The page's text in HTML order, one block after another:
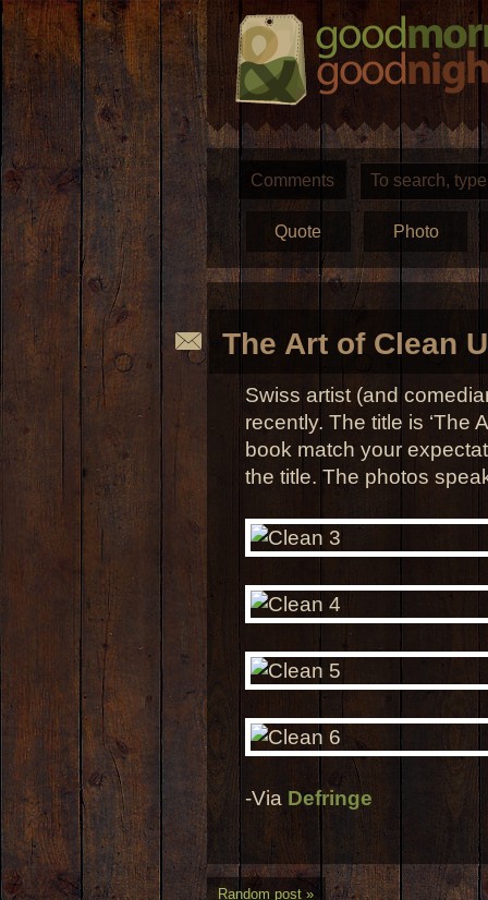
Comments
Quote Photo
The Art of Clean
Swiss artist (and
recently. The title is ‘The
book match your
the title. The photos
-Via Defringe
Random post »